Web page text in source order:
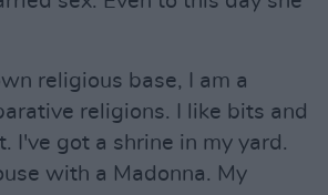
religious base, I am a
religions. I like bits and
I've got a shrine in my yard.
with a Madonna. My